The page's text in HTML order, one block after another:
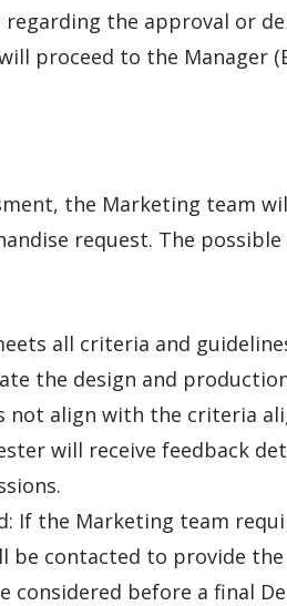
the approval or
proceed to the Manager
the Marketing team
request. The
all criteria and
the design and
not align with the criteria
will receive feedback
If the Marketing team
be contacted to provide
before a final